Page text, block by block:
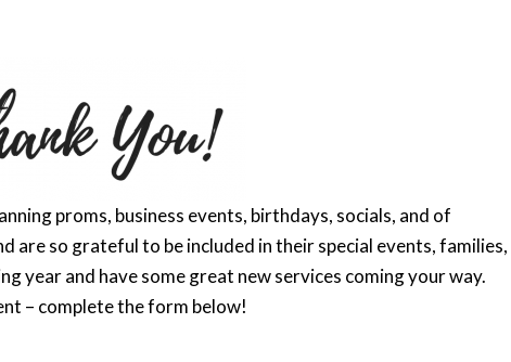
proms, business events, birthdays, socials, and of
are so grateful to be included in their special events, families,
year and have some great new services coming your way.
– complete the form below!